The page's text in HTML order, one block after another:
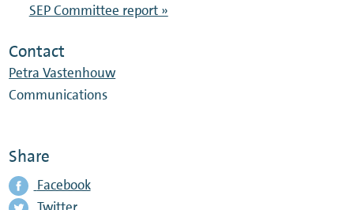
SEP Committee report »
Contact
Petra Vastenhouw
Communications
Share
Facebook